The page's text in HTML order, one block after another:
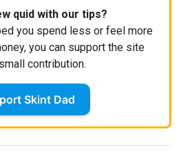
quid with our tips?
you spend less or feel more
you can support the site
contribution.
Skint Dad